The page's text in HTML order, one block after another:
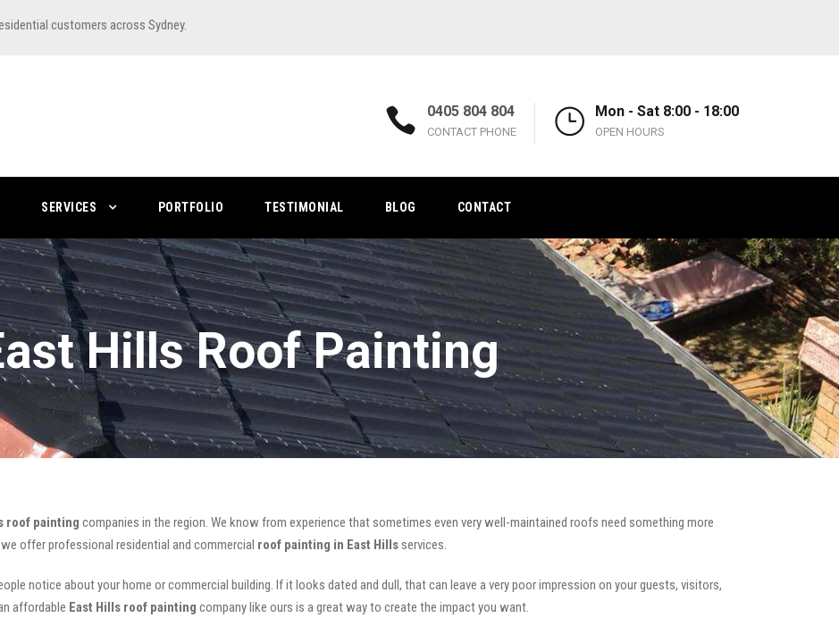
customers across Sydney.
0405 804 804
CONTACT PHONE
Mon - Sat 8:00 - 18:00
OPEN HOURS
SERVICES PORTFOLIO TESTIMONIAL BLOG CONTACT
Hills Roof Painting
roof painting companies in the region. We know from experience that sometimes even very well-maintained roofs need something more
offer professional residential and commercial roof painting in East Hills services.
notice about your home or commercial building. If it looks dated and dull, that can leave a very poor impression on your guests, visitors,
affordable East Hills roof painting company like ours is a great way to create the impact you want.